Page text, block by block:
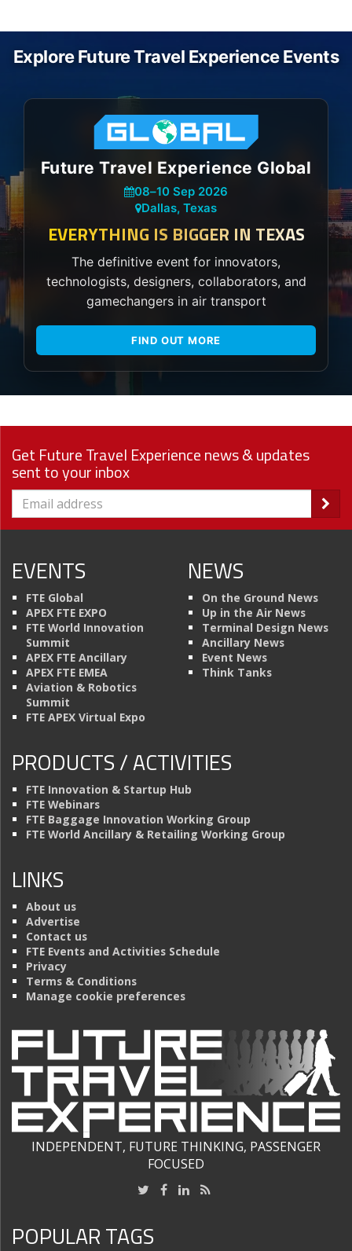
Explore Future Travel Experience Events
Future Travel Experience Global
08–10 Sep 2026
Dallas, Texas
EVERYTHING IS BIGGER IN TEXAS
The definitive event for innovators,
technologists, designers, collaborators, and
gamechangers in air transport
FIND OUT MORE
Get Future Travel Experience news & updates
sent to your inbox
EVENTS
FTE Global
APEX FTE EXPO
FTE World Innovation
Summit
APEX FTE Ancillary
APEX FTE EMEA
Aviation & Robotics
Summit
FTE APEX Virtual Expo
NEWS
On the Ground News
Up in the Air News
Terminal Design News
Ancillary News
Event News
Think Tanks
PRODUCTS / ACTIVITIES
FTE Innovation & Startup Hub
FTE Webinars
FTE Baggage Innovation Working Group
FTE World Ancillary & Retailing Working Group
LINKS
About us
Advertise
Contact us
FTE Events and Activities Schedule
Privacy
Terms & Conditions
Manage cookie preferences
INDEPENDENT, FUTURE THINKING, PASSENGER
FOCUSED
POPULAR TAGS